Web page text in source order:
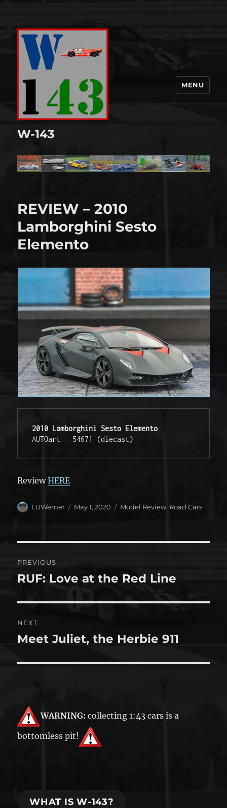
W-143
MENU
REVIEW – 2010
Lamborghini Sesto
Elemento
2010 Lamborghini Sesto Elemento
AUTOart - 54671 (diecast)
ReviewHERE
Author
LUWerner
Posted
May 1, 2020 Categories
Model Review, Road Cars
navigation
PREVIOUS
Previous
RUF: Love at the Red Line
NEXT
Next
Meet Juliet, the Herbie 911
WARNING: collecting 1:43 cars is a
bottomless pit!
WHAT IS W-143?